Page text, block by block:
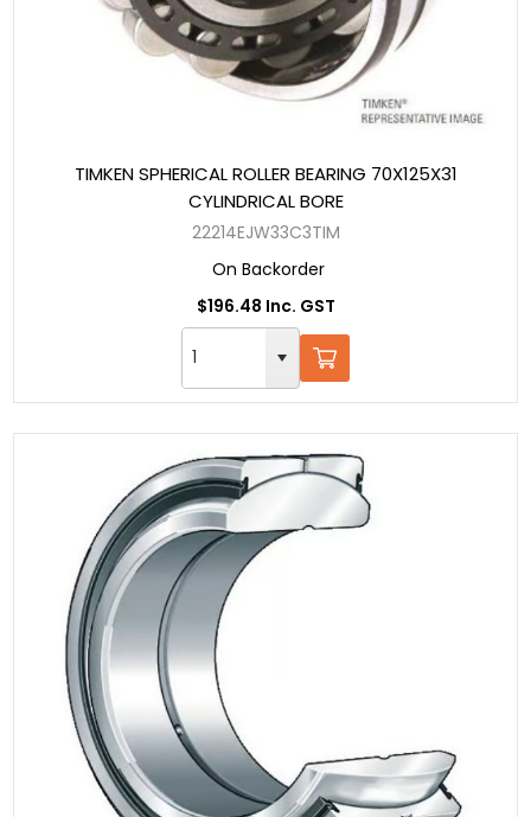
TIMKEN SPHERICAL ROLLER BEARING 70X125X31
CYLINDRICAL BORE
22214EJW33C3TIM
On Backorder
$196.48 Inc. GST